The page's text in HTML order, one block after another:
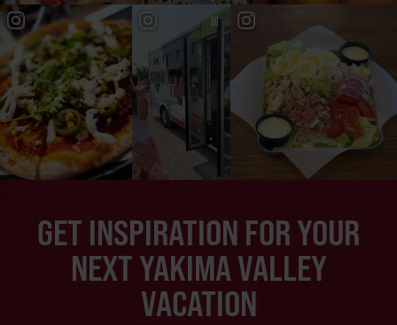
GET INSPIRATION FOR YOUR
NEXT YAKIMA VALLEY
VACATION